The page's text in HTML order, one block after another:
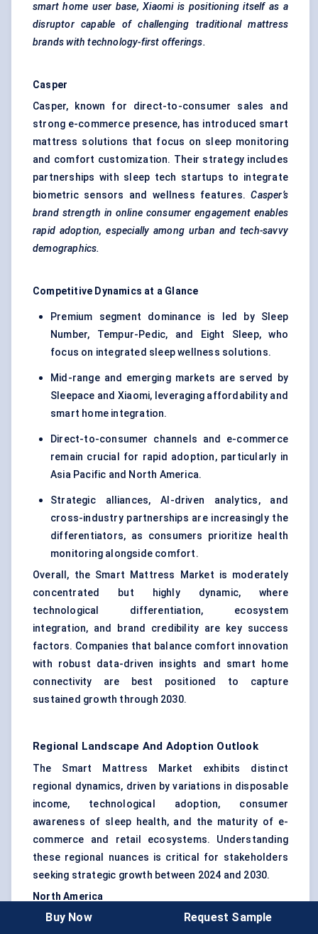
smart home user base, Xiaomi is positioning itself as a
disruptor capable of challenging traditional mattress
brands with technology-first offerings.
Casper
Casper, known for direct-to-consumer sales and
strong e-commerce presence, has introduced smart
mattress solutions that focus on sleep monitoring
and comfort customization. Their strategy includes
partnerships with sleep tech startups to integrate
biometric sensors and wellness features.Casper’s
brand strength in online consumer engagement enables
rapid adoption, especially among urban and tech-savvy
demographics.
Competitive Dynamics at a Glance
Premium segment dominance is led by Sleep
Number, Tempur-Pedic, and Eight Sleep, who
focus on integrated sleep wellness solutions.
Mid-range and emerging markets are served by
Sleepace and Xiaomi, leveraging affordability and
smart home integration.
Direct-to-consumer channels and e-commerce
remain crucial for rapid adoption, particularly in
Asia Pacific and North America.
Strategic alliances, AI-driven analytics, and
cross-industry partnerships are increasingly the
differentiators, as consumers prioritize health
monitoring alongside comfort.
Overall, the Smart Mattress Market is moderately
concentrated but highly dynamic, where
technological differentiation, ecosystem
integration, and brand credibility are key success
factors. Companies that balance comfort innovation
with robust data-driven insights and smart home
connectivity are best positioned to capture
sustained growth through 2030.
Regional Landscape And Adoption Outlook
The Smart Mattress Market exhibits distinct
regional dynamics, driven by variations in disposable
income, technological adoption, consumer
awareness of sleep health, and the maturity of e-
commerce and retail ecosystems. Understanding
these regional nuances is critical for stakeholders
seeking strategic growth between 2024 and 2030.
North America
North America remains the most mature and
Buy Now Request Sample